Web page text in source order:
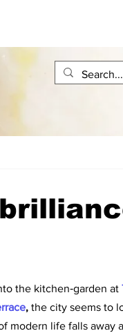
the kitchen‑garden at
, the city seems to
modern life falls away